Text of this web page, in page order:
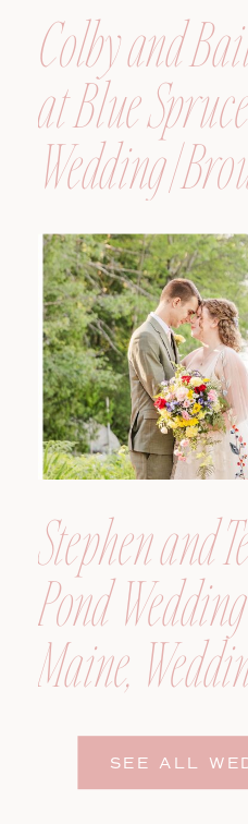
SEE ALL
Colby and
at Blue
Wedding |
Maine,
Photographer
Stephen and
Pond
Maine,
Photographer